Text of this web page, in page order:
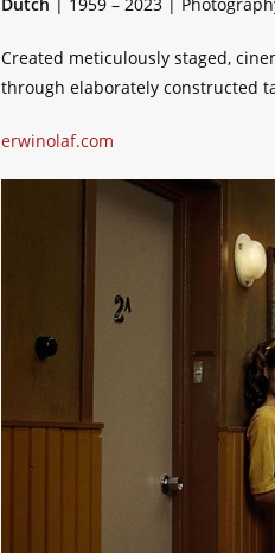
Created meticulously staged,
through elaborately constructed
erwinolaf.com